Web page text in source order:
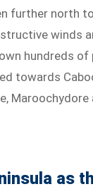
further north
winds
hundreds of
towards
Maroochydore
as